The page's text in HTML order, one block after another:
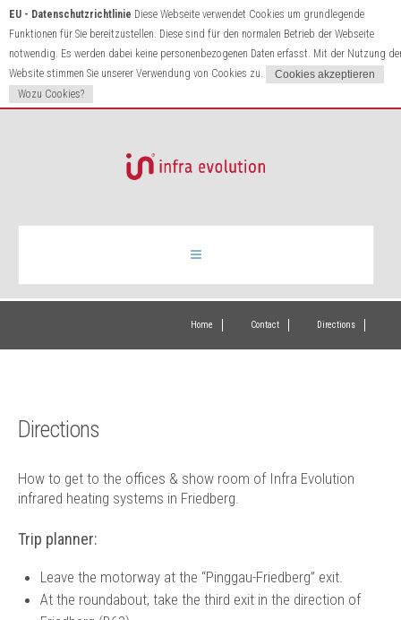
EU - Datenschutzrichtlinie Diese Webseite verwendet Cookies um grundlegende
Funktionen für Sie bereitzustellen. Diese sind für den normalen Betrieb der Webseite
notwendig. Es werden dabei keine personenbezogenen Daten erfasst. Mit der Nutzung
Website stimmen Sie unserer Verwendung von Cookies zu.
Wozu Cookies?
Contact
Home Contact Directions
Directions
How to get to the offices & show room of Infra Evolution
infrared heating systems in Friedberg.
Trip planner:
Leave the motorway at the “Pinggau-Friedberg” exit.
At the roundabout, take the third exit in the direction of